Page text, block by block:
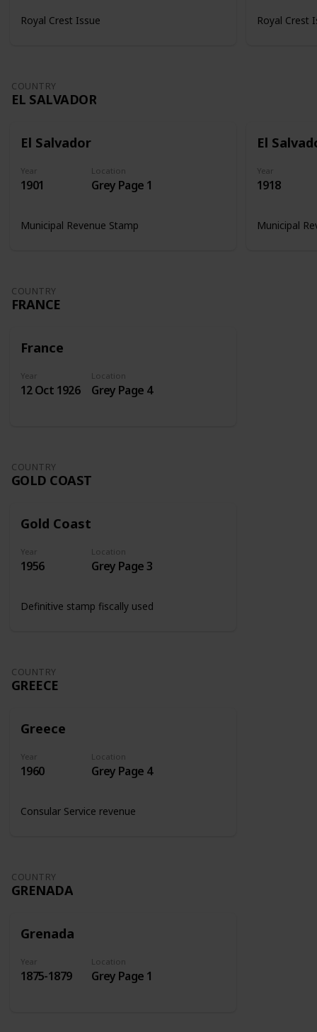
Royal Crest Issue Royal Crest
COUNTRY
EL SALVADOR
El Salvador
Year
1901
Location
Grey Page 1
Municipal Revenue Stamp
El
Year
1918
Municipal
COUNTRY
FRANCE
France
Year
12 Oct 1926
Location
Grey Page 4
COUNTRY
GOLD COAST
Gold Coast
Year
1956
Location
Grey Page 3
Definitive stamp fiscally used
COUNTRY
GREECE
Greece
Year
1960
Location
Grey Page 4
Consular Service revenue
COUNTRY
GRENADA
Grenada
Year
1875-1879
Location
Grey Page 1